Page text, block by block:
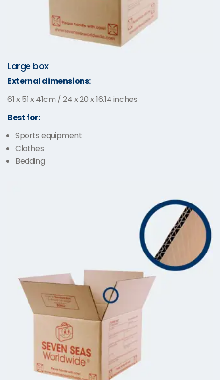
Large box
External dimensions:
61 x 51 x 41cm / 24 x 20 x 16.14 inches
Best for:
Sports equipment
Clothes
Bedding